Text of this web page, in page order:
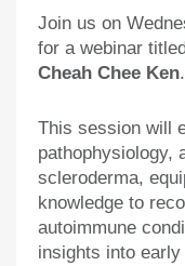
Join us on
for a webinar titled
Cheah Chee Ken.
This session will
pathophysiology,
scleroderma,
knowledge to
autoimmune
insights into